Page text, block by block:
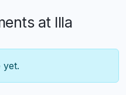
at Illa
yet.